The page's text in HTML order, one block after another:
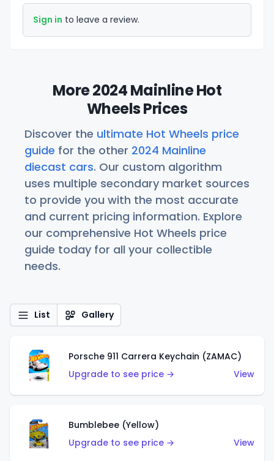
Sign in to leave a review.
More 2024 Mainline Hot
Wheels Prices
Discover the ultimate Hot Wheels price
guide for the other 2024 Mainline
diecast cars. Our custom algorithm
uses multiple secondary market sources
to provide you with the most accurate
and current pricing information. Explore
our comprehensive Hot Wheels price
guide today for all your collectible
needs.
List Gallery
Porsche 911 Carrera Keychain (ZAMAC)
Upgrade to see price →
View
Bumblebee (Yellow)
Upgrade to see price →
View